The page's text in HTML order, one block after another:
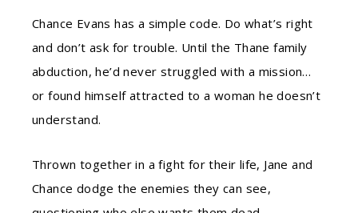
Chance Evans has a simple code. Do what’s right
and don’t ask for trouble. Until the Thane family
abduction, he’d never struggled with a mission…
or found himself attracted to a woman he doesn’t
understand.
Thrown together in a fight for their life, Jane and
Chance dodge the enemies they can see,